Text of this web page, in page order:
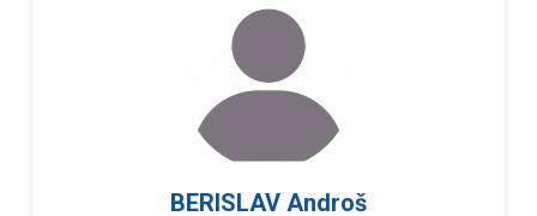
BERISLAV Androš